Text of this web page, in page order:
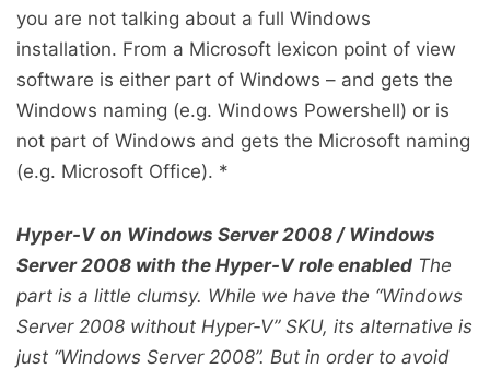
you are not talking about a full Windows
installation. From a Microsoft lexicon point of view
software is either part of Windows – and gets the
Windows naming (e.g. Windows Powershell) or is
not part of Windows and gets the Microsoft naming
(e.g. Microsoft Office). *
Hyper-V on Windows Server 2008 / Windows
Server 2008 with the Hyper-V role enabled The
part is a little clumsy. While we have the “Windows
Server 2008 without Hyper-V” SKU, its alternative is
just “Windows Server 2008”. But in order to avoid